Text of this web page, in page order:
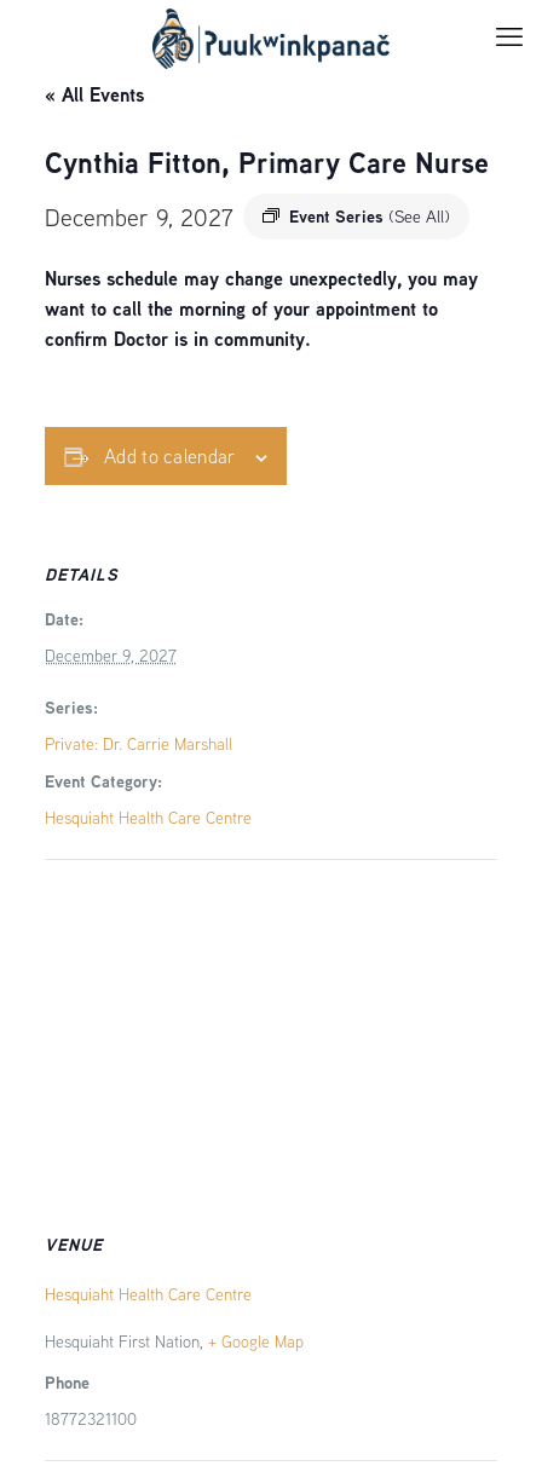
« All Events
Cynthia Fitton, Primary Care Nurse
December 9, 2027 Event Series (See All)
Nurses schedule may change unexpectedly, you may
want to call the morning of your appointment to
confirm Doctor is in community.
Add to calendar
DETAILS
Date:
December 9, 2027
Series:
Private: Dr. Carrie Marshall
Event Category:
Hesquiaht Health Care Centre
VENUE
Hesquiaht Health Care Centre
Hesquiaht First Nation, + Google Map
Phone
18772321100